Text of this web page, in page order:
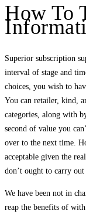
How To
Superior subscription
interval of stage and
choices, you wish to
You can retailer, kind,
categories, along with
second of value you
over to the next time.
acceptable given the
don’t ought to carry out
We have been not in
reap the benefits of